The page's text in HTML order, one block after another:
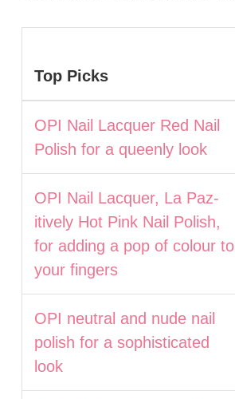
Top Picks
OPI Nail Lacquer Red Nail
Polish for a queenly look
OPI Nail Lacquer, La Paz-
itively Hot Pink Nail Polish,
for adding a pop of colour to
your fingers
OPI neutral and nude nail
polish for a sophisticated
look